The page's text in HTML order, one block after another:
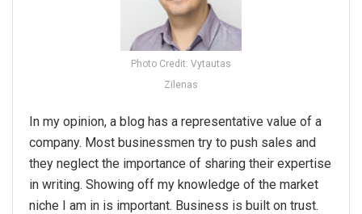
Photo Credit: Vytautas
Zilenas
In my opinion, a blog has a representative value of a
company. Most businessmen try to push sales and
they neglect the importance of sharing their expertise
in writing. Showing off my knowledge of the market
niche I am in is important. Business is built on trust.